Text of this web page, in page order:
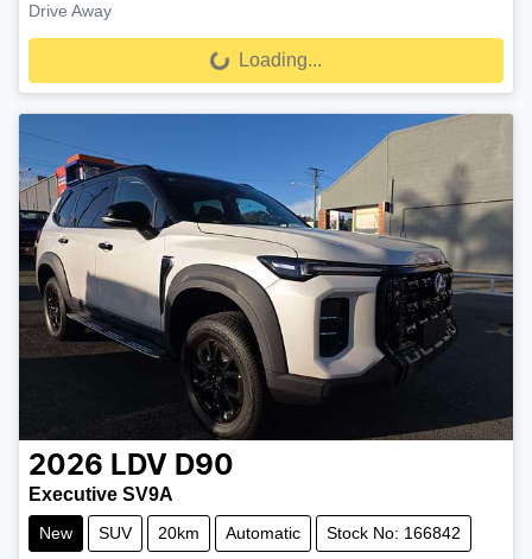
Drive Away Loading... Loading...
2026 LDV D90
Executive SV9A
New SUV 20km Automatic Stock No: 166842